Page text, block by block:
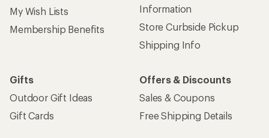
My Wish Lists
Membership Benefits
Information
Store Curbside Pickup
Shipping Info
Gifts
Outdoor Gift Ideas
Gift Cards
Offers & Discounts
Sales & Coupons
Free Shipping Details